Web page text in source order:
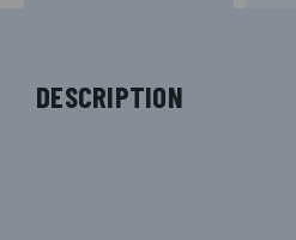
DESCRIPTION